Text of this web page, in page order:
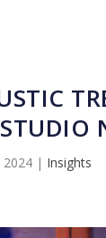
2024 | Insights